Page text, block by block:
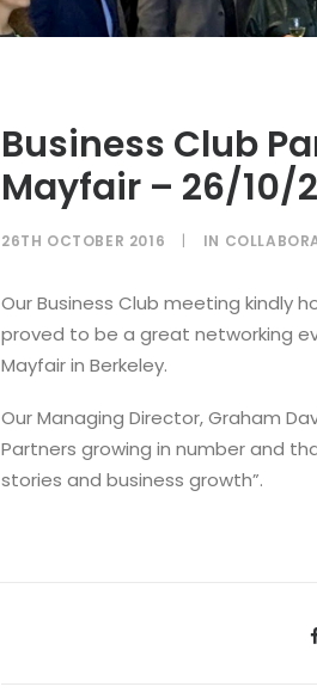
Business Club
Mayfair – 26/10/
26TH OCTOBER 2016 | IN
Our Business Club meeting kindly
proved to be a great networking
Mayfair in Berkeley.
Our Managing Director, Graham
Partners growing in number and
stories and business growth”.